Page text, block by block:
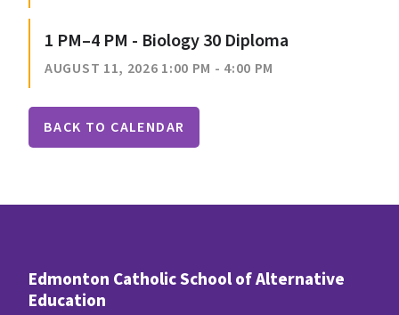
1 PM–4 PM - Biology 30 Diploma
AUGUST 11, 2026 1:00 PM - 4:00 PM
BACK TO CALENDAR
Edmonton Catholic School of Alternative
Education